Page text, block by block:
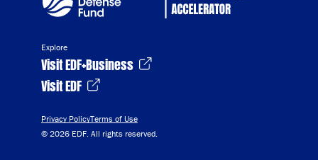
Explore
Visit EDF+Business
Visit EDF
Privacy PolicyTerms of Use
© 2026 EDF. All rights reserved.